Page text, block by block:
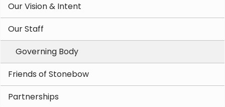
Our Vision & Intent
Our Staff
Governing Body
Friends of Stonebow
Partnerships